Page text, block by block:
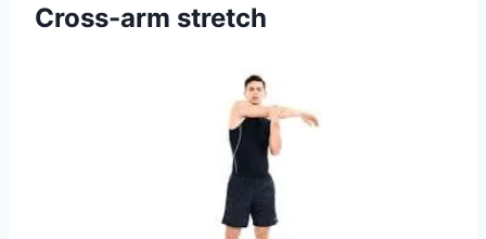
Cross-arm stretch